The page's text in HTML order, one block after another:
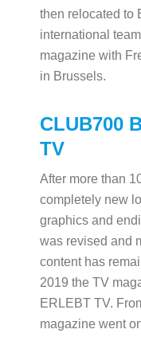
then relocated to
international
magazine with
in Brussels.
CLUB700
TV
After more than
completely new
graphics and
was revised and
content has
2019 the TV
ERLEBT TV.
magazine went